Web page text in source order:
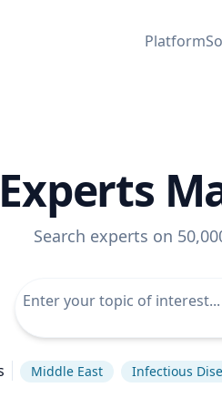
Platform
Experts
Search experts on
Middle East Infectious